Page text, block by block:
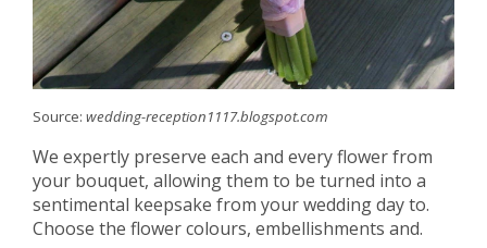
Source: wedding-reception1117.blogspot.com
We expertly preserve each and every flower from
your bouquet, allowing them to be turned into a
sentimental keepsake from your wedding day to.
Choose the flower colours, embellishments and.